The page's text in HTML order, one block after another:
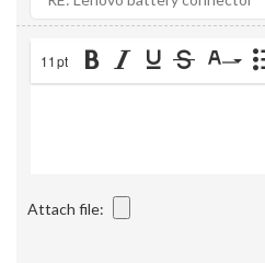
11pt
Attach file: